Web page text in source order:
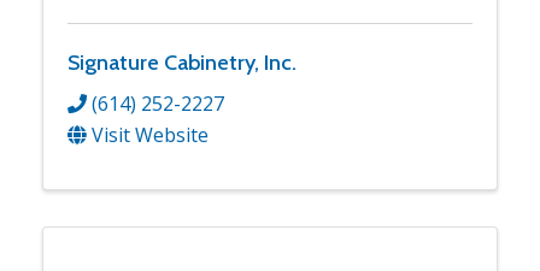
Signature Cabinetry, Inc.
(614) 252-2227
Visit Website